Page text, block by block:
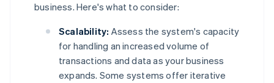
business. Here's what to consider:
Scalability: Assess the system's capacity
for handling an increased volume of
transactions and data as your business
expands. Some systems offer iterative